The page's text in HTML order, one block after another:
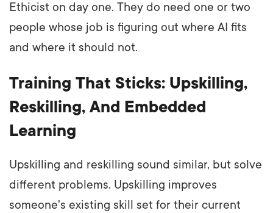
Ethicist on day one. They do need one or two
people whose job is figuring out where AI fits
and where it should not.
Training That Sticks: Upskilling,
Reskilling, And Embedded
Learning
Upskilling and reskilling sound similar, but solve
different problems. Upskilling improves
someone's existing skill set for their current